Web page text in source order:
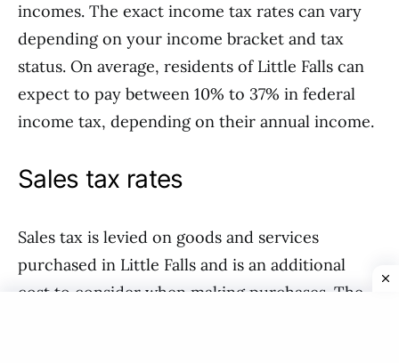
incomes. The exact income tax rates can vary
depending on your income bracket and tax
status. On average, residents of Little Falls can
expect to pay between 10% to 37% in federal
income tax, depending on their annual income.
Sales tax rates
Sales tax is levied on goods and services
purchased in Little Falls and is an additional
cost to consider when making purchases. The